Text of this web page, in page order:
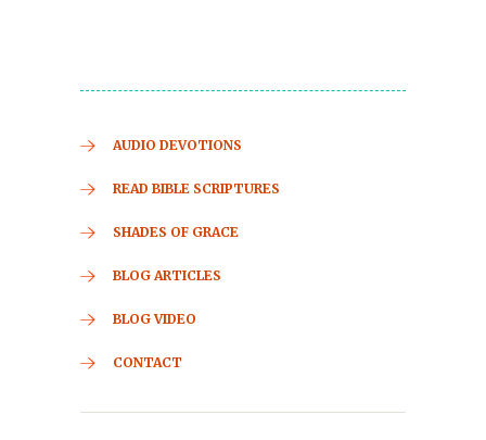
AUDIO DEVOTIONS
READ BIBLE SCRIPTURES
SHADES OF GRACE
BLOG ARTICLES
BLOG VIDEO
CONTACT